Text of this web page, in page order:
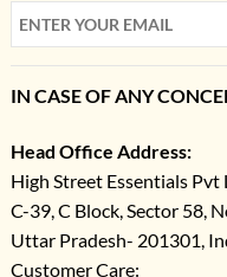
IN CASE OF ANY
Head Office Address:
High Street Essentials Pvt
C-39, C Block, Sector 58,
Uttar Pradesh- 201301,
Customer Care: